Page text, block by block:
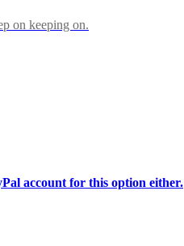
on keeping on.
account for this option either.